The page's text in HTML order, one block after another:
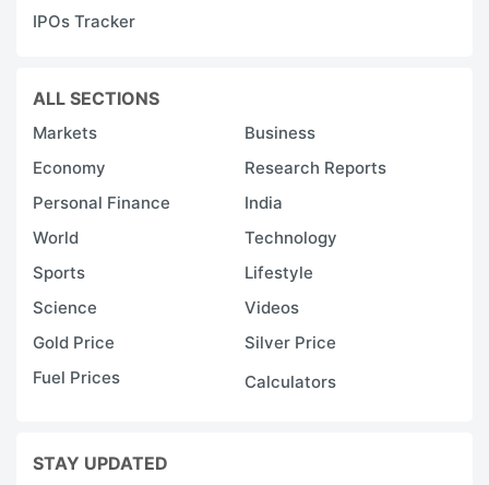
IPOs Tracker
ALL SECTIONS
Markets
Business
Economy
Research Reports
Personal Finance
India
World
Technology
Sports
Lifestyle
Science
Videos
Gold Price
Silver Price
Fuel Prices
Calculators
STAY UPDATED